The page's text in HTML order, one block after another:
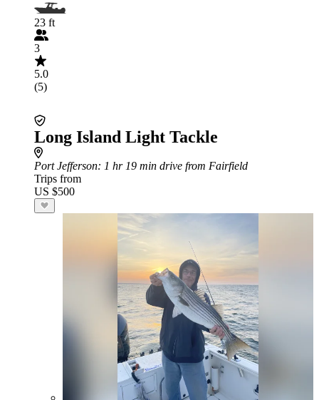
23 ft
3
5.0
(5)
Long Island Light Tackle
Port Jefferson: 1 hr 19 min drive from Fairfield
Trips from
US $500